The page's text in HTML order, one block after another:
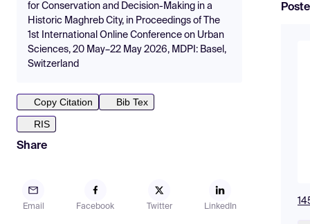
for Conservation and Decision-Making in a
Historic Maghreb City, in Proceedings of The
1st International Online Conference on Urban
Sciences, 20 May–22 May 2026, MDPI: Basel,
Switzerland
Copy Citation
Bib Tex
RIS
Share
Email Facebook Twitter LinkedIn